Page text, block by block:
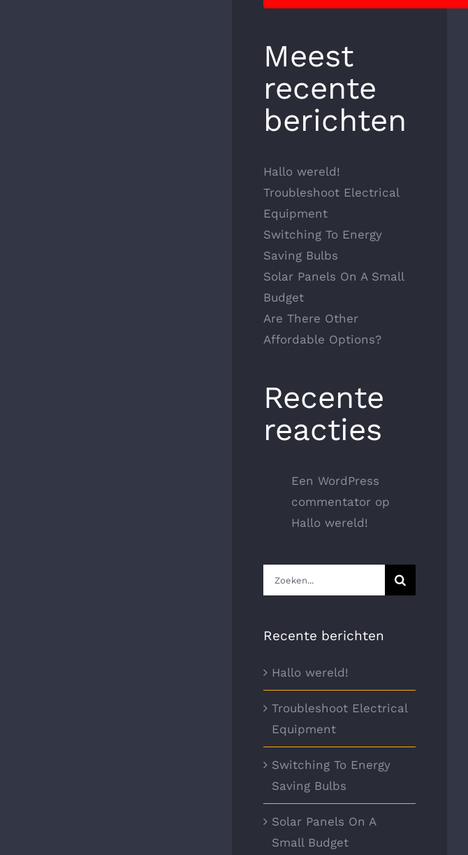
Meest
recente
berichten
Hallo wereld!
Troubleshoot Electrical
Equipment
Switching To Energy
Saving Bulbs
Solar Panels On A Small
Budget
Are There Other
Affordable Options?
Recente
reacties
Een WordPress
commentatorop
Hallo wereld!
Zoeken
naar:
Recente berichten
Hallo wereld!
Troubleshoot Electrical
Equipment
Switching To Energy
Saving Bulbs
Solar Panels On A
Small Budget